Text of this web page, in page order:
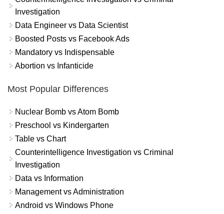
Investigation
Data Engineer vs Data Scientist
Boosted Posts vs Facebook Ads
Mandatory vs Indispensable
Abortion vs Infanticide
Most Popular Differences
Nuclear Bomb vs Atom Bomb
Preschool vs Kindergarten
Table vs Chart
Counterintelligence Investigation vs Criminal
Investigation
Data vs Information
Management vs Administration
Android vs Windows Phone